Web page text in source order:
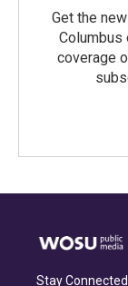
Get the
Columbus
coverage
Stay Connected